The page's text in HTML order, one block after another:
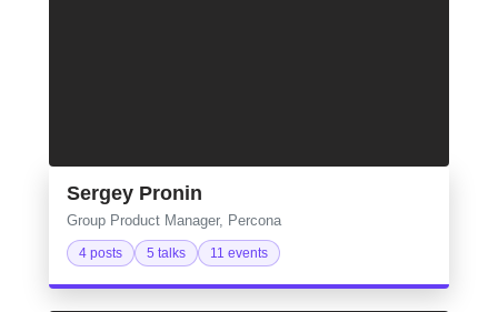
Sergey Pronin
Group Product Manager, Percona
4 posts 5 talks 11 events